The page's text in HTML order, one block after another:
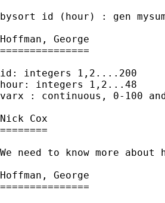
bysort id (hour) : gen
Hoffman, George
===============
id: integers 1,2....200
hour: integers 1,2...48
varx : continuous, 0-100
Nick Cox
========
We need to know more
Hoffman, George
===============